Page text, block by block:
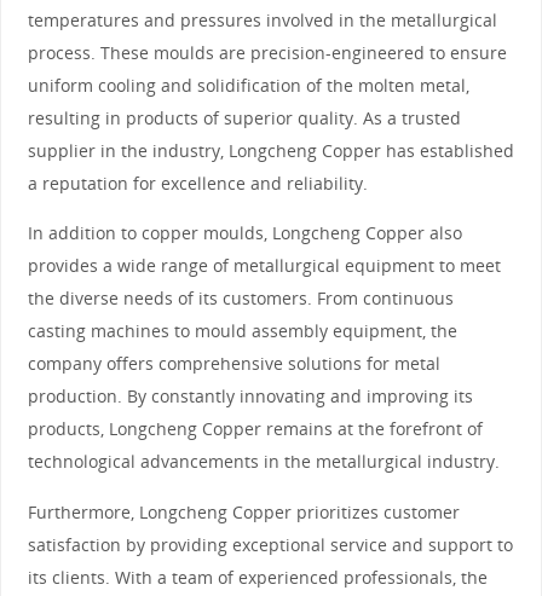
temperatures and pressures involved in the metallurgical
process. These moulds are precision-engineered to ensure
uniform cooling and solidification of the molten metal,
resulting in products of superior quality. As a trusted
supplier in the industry, Longcheng Copper has established
a reputation for excellence and reliability.
In addition to copper moulds, Longcheng Copper also
provides a wide range of metallurgical equipment to meet
the diverse needs of its customers. From continuous
casting machines to mould assembly equipment, the
company offers comprehensive solutions for metal
production. By constantly innovating and improving its
products, Longcheng Copper remains at the forefront of
technological advancements in the metallurgical industry.
Furthermore, Longcheng Copper prioritizes customer
satisfaction by providing exceptional service and support to
its clients. With a team of experienced professionals, the